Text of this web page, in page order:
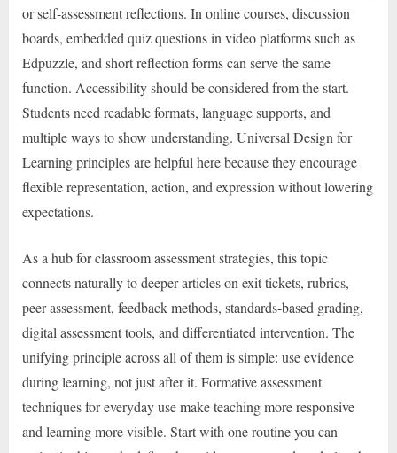
or self-assessment reflections. In online courses, discussion
boards, embedded quiz questions in video platforms such as
Edpuzzle, and short reflection forms can serve the same
function. Accessibility should be considered from the start.
Students need readable formats, language supports, and
multiple ways to show understanding. Universal Design for
Learning principles are helpful here because they encourage
flexible representation, action, and expression without lowering
expectations.
As a hub for classroom assessment strategies, this topic
connects naturally to deeper articles on exit tickets, rubrics,
peer assessment, feedback methods, standards-based grading,
digital assessment tools, and differentiated intervention. The
unifying principle across all of them is simple: use evidence
during learning, not just after it. Formative assessment
techniques for everyday use make teaching more responsive
and learning more visible. Start with one routine you can